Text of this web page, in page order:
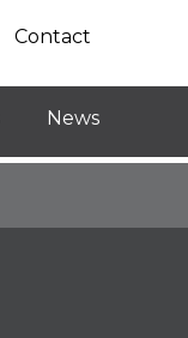
Contact
News